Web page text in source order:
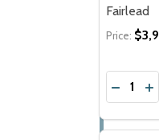
Fairlead
Price:
Quantity: